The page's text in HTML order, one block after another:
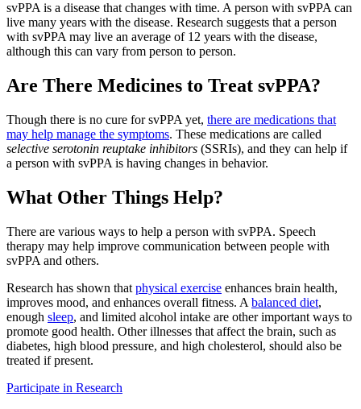
svPPA is a disease that changes with time. A person with svPPA can
live many years with the disease. Research suggests that a person
with svPPA may live an average of 12 years with the disease,
although this can vary from person to person.
Are There Medicines to Treat svPPA?
Though there is no cure for svPPA yet, there are medications that
may help manage the symptoms. These medications are called
selective serotonin reuptake inhibitors (SSRIs), and they can help if
a person with svPPA is having changes in behavior.
What Other Things Help?
There are various ways to help a person with svPPA. Speech
therapy may help improve communication between people with
svPPA and others.
Research has shown that physical exercise enhances brain health,
improves mood, and enhances overall fitness. A balanced diet,
enough sleep, and limited alcohol intake are other important ways to
promote good health. Other illnesses that affect the brain, such as
diabetes, high blood pressure, and high cholesterol, should also be
treated if present.
Participate in Research